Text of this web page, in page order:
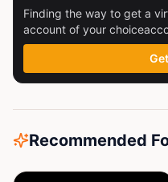
Finding the way to get a
account of your
this out
Recommended